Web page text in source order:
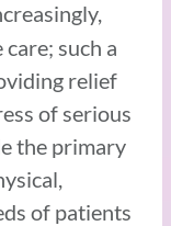
such a
relief
of serious
the primary
of patients